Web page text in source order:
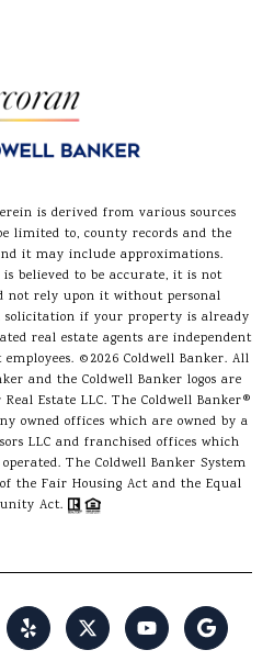
is derived from various sources
limited to, county records and the
it may include approximations.
believed to be accurate, it is not
not rely upon it without personal
solicitation if your property is already
real estate agents are independent
employees. ©2026 Coldwell Banker. All
and the Coldwell Banker logos are
Estate LLC. The Coldwell Banker®
owned offices which are owned by a
LLC and franchised offices which
The Coldwell Banker System
the Fair Housing Act and the Equal
Act.